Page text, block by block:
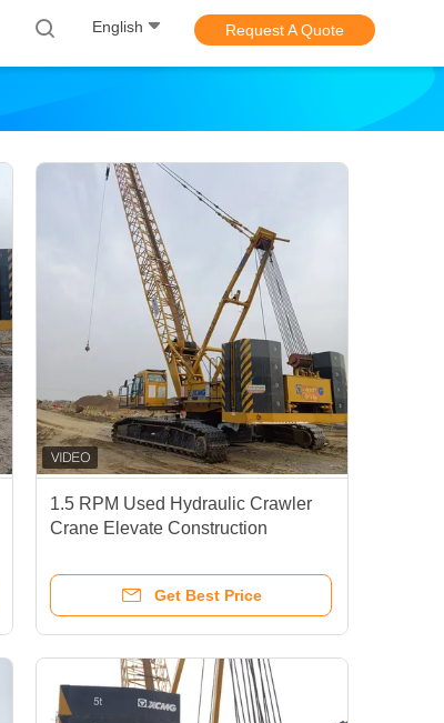
English Request A Quote
1.5 RPM Used Hydraulic Crawler
Crane Elevate Construction
Get Best Price